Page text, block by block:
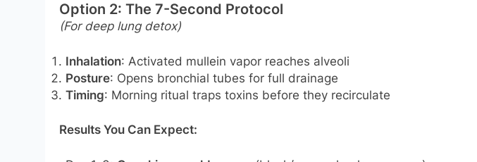
Option 2: The 7-Second Protocol
(For deep lung detox)
Inhalation: Activated mullein vapor reaches alveoli
Posture: Opens bronchial tubes for full drainage
Timing: Morning ritual traps toxins before they recirculate
Results You Can Expect: